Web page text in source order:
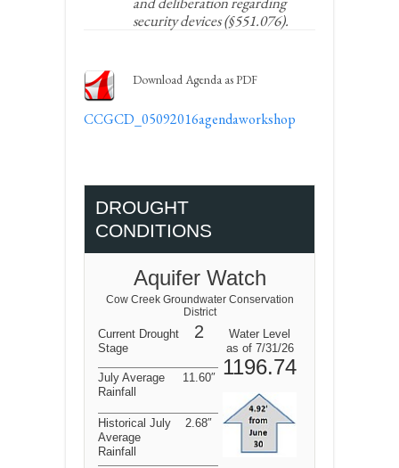
security devices (§551.076).
Download Agenda as PDF
CCGCD_05092016agendaworkshop
DROUGHT
CONDITIONS
Aquifer Watch
Cow Creek Groundwater Conservation
District
Current Drought
Stage
2
Water Level
as of 7/31/26
1196.74
July Average
Rainfall
11.60″
Historical July
Average
Rainfall
2.68″